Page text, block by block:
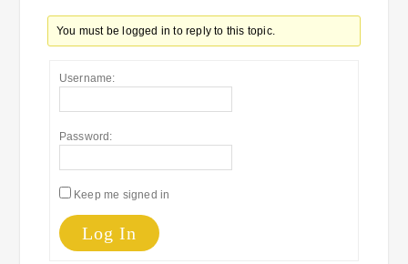
You must be logged in to reply to this topic.
Username:
Password:
Keep me signed in
Log In